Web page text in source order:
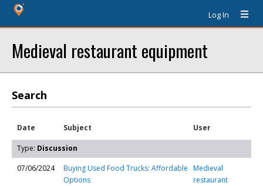
Log In
Medieval restaurant equipment
Search
Date Subject User
Type: Discussion
07/06/2024
Buying Used Food Trucks: Affordable
Options
Medieval
restaurant